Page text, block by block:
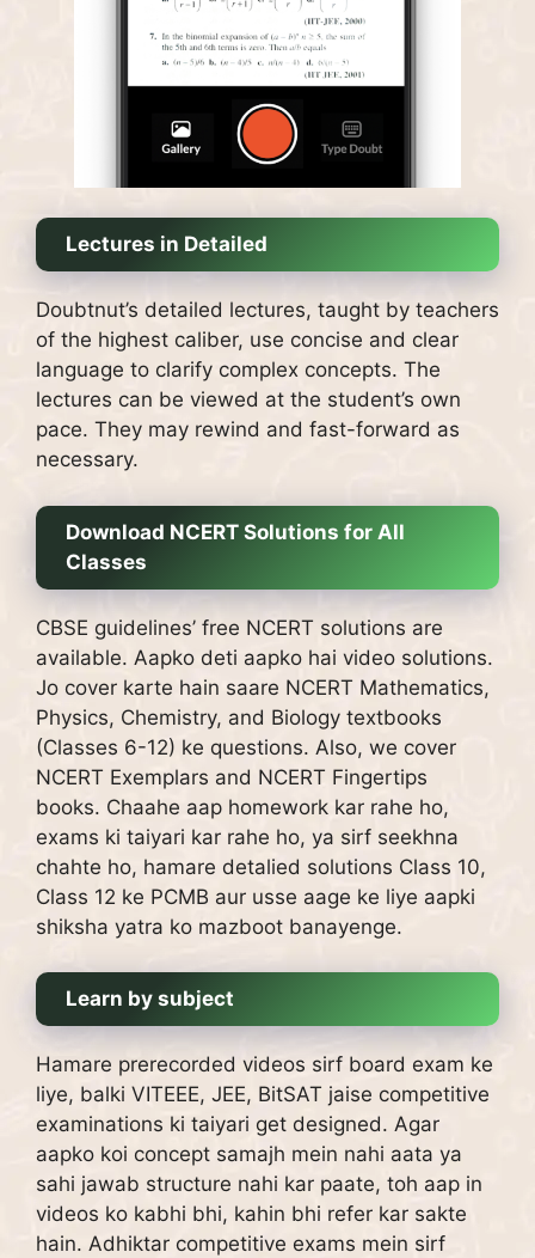
Lectures in Detailed
Doubtnut’s detailed lectures, taught by teachers
of the highest caliber, use concise and clear
language to clarify complex concepts. The
lectures can be viewed at the student’s own
pace. They may rewind and fast-forward as
necessary.
Download NCERT Solutions for All
Classes
CBSE guidelines’ free NCERT solutions are
available. Aapko deti aapko hai video solutions.
Jo cover karte hain saare NCERT Mathematics,
Physics, Chemistry, and Biology textbooks
(Classes 6-12) ke questions. Also, we cover
NCERT Exemplars and NCERT Fingertips
books. Chaahe aap homework kar rahe ho,
exams ki taiyari kar rahe ho, ya sirf seekhna
chahte ho, hamare detalied solutions Class 10,
Class 12 ke PCMB aur usse aage ke liye aapki
shiksha yatra ko mazboot banayenge.
Learn by subject
Hamare prerecorded videos sirf board exam ke
liye, balki VITEEE, JEE, BitSAT jaise competitive
examinations ki taiyari get designed. Agar
aapko koi concept samajh mein nahi aata ya
sahi jawab structure nahi kar paate, toh aap in
videos ko kabhi bhi, kahin bhi refer kar sakte
hain. Adhiktar competitive exams mein sirf